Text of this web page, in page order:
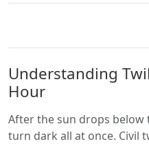
Understanding
Hour
After the sun drops below
turn dark all at once. Civil